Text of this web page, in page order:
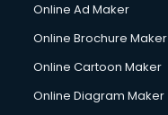
Online Ad Maker
Online Brochure Maker
Online Cartoon Maker
Online Diagram Maker